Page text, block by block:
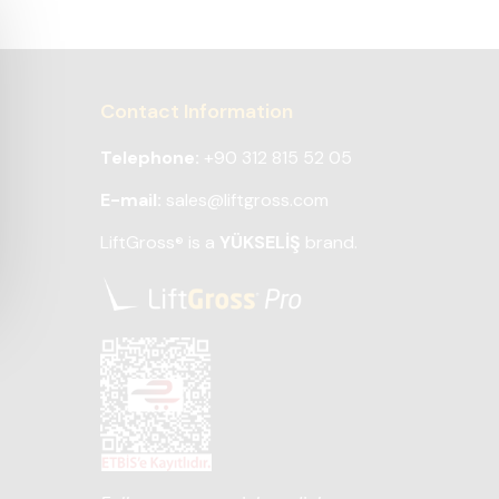
Contact Information
Telephone: +90 312 815 52 05
E-mail: sales@liftgross.com
LiftGross® is a YÜKSELİŞ brand.